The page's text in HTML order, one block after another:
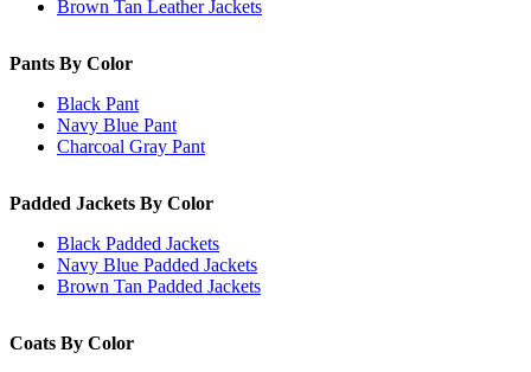
Brown Tan Leather Jackets
Pants By Color
Black Pant
Navy Blue Pant
Charcoal Gray Pant
Padded Jackets By Color
Black Padded Jackets
Navy Blue Padded Jackets
Brown Tan Padded Jackets
Coats By Color